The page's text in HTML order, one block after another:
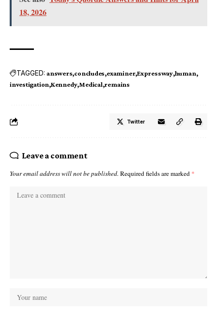
18, 2026
TAGGED: answers concludes examiner Expressway human
investigation Kennedy Medical remains
Twitter
Leave a comment
Your email address will not be published. Required fields are marked *